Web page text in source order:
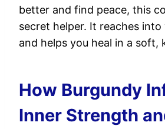
better and find peace, this
secret helper. It reaches
and helps you heal in a soft,
How Burgundy
Inner Strength